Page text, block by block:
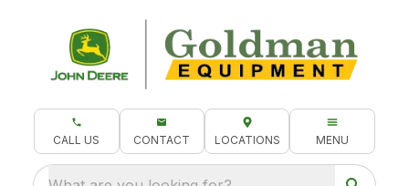
CALL US CONTACT LOCATIONS MENU